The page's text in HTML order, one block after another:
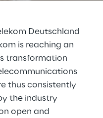
Deutschland
is reaching an
transformation
thus consistently
the industry
open and